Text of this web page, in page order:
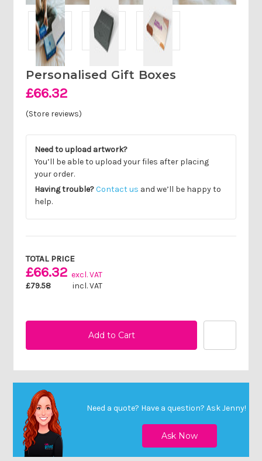
Personalised Gift Boxes
£66.32
(Store reviews)
Need to upload artwork?
You’ll be able to upload your files after placing
your order.
Having trouble? Contact us and we’ll be happy to
help.
TOTAL PRICE
£66.32 excl. VAT
£79.58
incl. VAT
Need a quote? Have a question? Ask Jenny!